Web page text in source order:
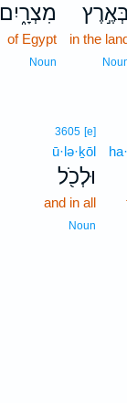
in the
מִצְרָ֑יִם
of Egypt
Noun
3605 [e]
ū·lə·ḵōl
וּלְכֹ֖ל
and in all
Noun